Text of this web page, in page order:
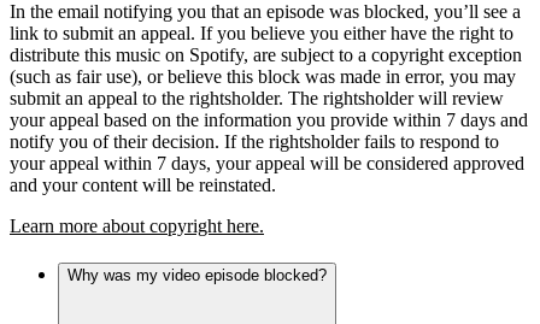
In the email notifying you that an episode was blocked, you’ll see a
link to submit an appeal. If you believe you either have the right to
distribute this music on Spotify, are subject to a copyright exception
(such as fair use), or believe this block was made in error, you may
submit an appeal to the rightsholder. The rightsholder will review
your appeal based on the information you provide within 7 days and
notify you of their decision. If the rightsholder fails to respond to
your appeal within 7 days, your appeal will be considered approved
and your content will be reinstated.
Learn more about copyright here.
Why was my video episode blocked?